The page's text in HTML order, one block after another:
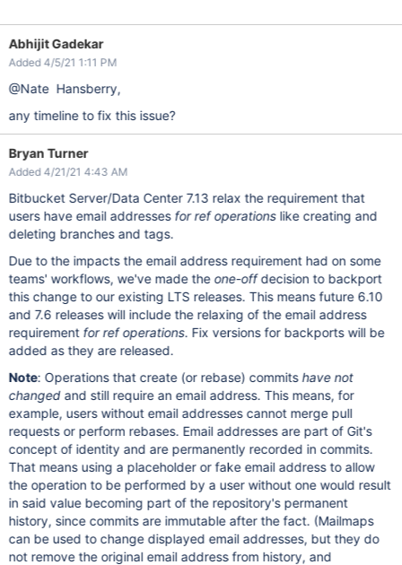
Abhijit Gadekar
Added 4/5/21 1:11 PM
@Nate Hansberry,
any timeline to fix this issue?
Bryan Turner
Added 4/21/21 4:43 AM
Bitbucket Server/Data Center 7.13 relax the requirement that
users have email addresses for ref operationslike creating and
deleting branches and tags.
Due to the impacts the email address requirement had on some
teams' workflows, we've made theone-offdecision to backport
this change to our existing LTS releases. This means future 6.10
and 7.6 releases will include the relaxing of the email address
requirement for ref operations. Fix versions for backports will be
added as they are released.
Note: Operations that create (or rebase) commitshave not
changedand still require an email address. This means, for
example, users without email addresses cannot merge pull
requests or perform rebases. Email addresses are part of Git's
concept of identity and are permanently recorded in commits.
That means using a placeholder or fake email address to allow
the operation to be performed by a user without one would result
in said value becoming part of the repository's permanent
history, since commits are immutable after the fact. (Mailmaps
can be used to change displayed email addresses, but they do
not remove the original email address from history, and